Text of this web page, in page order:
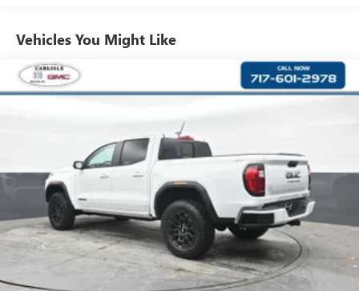
Voice-activated technology for phone
SiriusXM with 360L Trial Subscription
With your trial subscription, new GM vehicles
technology will bring you closer to your favorite
stars, artists, creators, hosts and athletes
SiriusXM with 360L transforms your ride with our
most extensive and personalized radio experience
on the road that lets you enjoy ad-free music, talk
and news, live sports, comedy, podcasts and more
Experience SiriusXM wherever you go in your
vehicle and on the SiriusXM app with
personalization features to make discovering your
perfect entertainment easier than ever before
Warranty: <<< Preliminary 2026 Warranty >>>
Basic: 3 Years/36,000 Miles
Maintenance: First Visit: 12 Months/12,000 Miles
Vehicles You Might Like